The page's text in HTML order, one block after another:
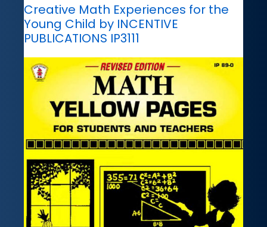
Creative Math Experiences for the
Young Child by INCENTIVE
PUBLICATIONS IP3111